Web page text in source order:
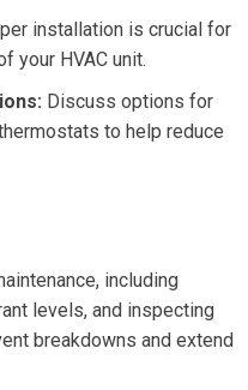
installation is crucial for
your HVAC unit.
Discuss options for
to help reduce
including
levels, and inspecting
breakdowns and extend